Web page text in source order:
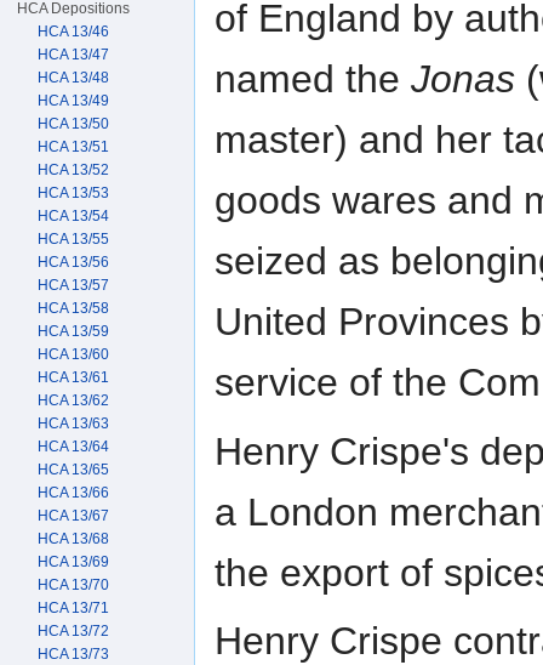
of England by
named the Jonas
master) and her
goods wares and
seized as
United Provinces
service of the
Henry Crispe's
a London
the export of
Henry Crispe
HCA Depositions
HCA 13/46
HCA 13/47
HCA 13/48
HCA 13/49
HCA 13/50
HCA 13/51
HCA 13/52
HCA 13/53
HCA 13/54
HCA 13/55
HCA 13/56
HCA 13/57
HCA 13/58
HCA 13/59
HCA 13/60
HCA 13/61
HCA 13/62
HCA 13/63
HCA 13/64
HCA 13/65
HCA 13/66
HCA 13/67
HCA 13/68
HCA 13/69
HCA 13/70
HCA 13/71
HCA 13/72
HCA 13/73